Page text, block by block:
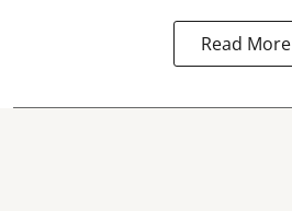
Read More